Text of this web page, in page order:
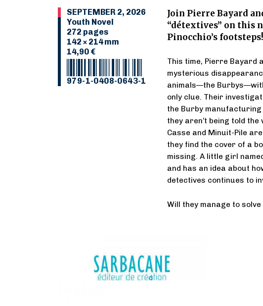
SEPTEMBER 2, 2026
Youth Novel
272 pages
142 × 214 mm
14,90 €
979-1-0408-0643-1
Join Pierre Bayard
“détextives” on this
Pinocchio’s footsteps!
This time, Pierre Bayard
mysterious
animals—the
only clue. Their
the Burby
they aren’t being told
Casse and Minuit-Pile
they find the cover of a
missing. A little girl
and has an idea about
detectives continues to
Will they manage to